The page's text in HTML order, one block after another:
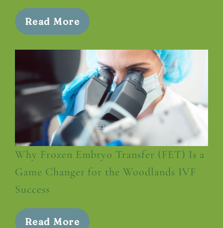
Read More
Why Frozen Embryo Transfer (FET) Is a
Game Changer for the Woodlands IVF
Success
Read More